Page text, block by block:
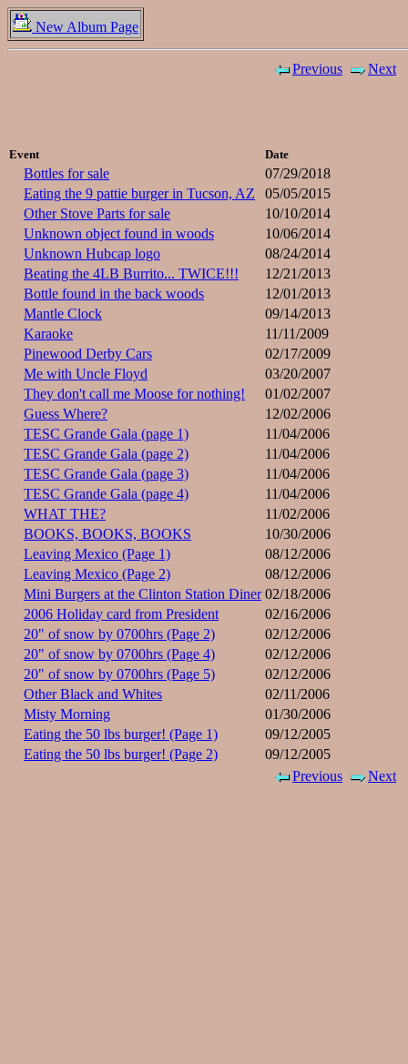
New Album Page
Previous Next
Event Date
Bottles for sale
07/29/2018
Eating the 9 pattie burger in Tucson, AZ
05/05/2015
Other Stove Parts for sale
10/10/2014
Unknown object found in woods
10/06/2014
Unknown Hubcap logo
08/24/2014
Beating the 4LB Burrito... TWICE!!!
12/21/2013
Bottle found in the back woods
12/01/2013
Mantle Clock
09/14/2013
Karaoke
11/11/2009
Pinewood Derby Cars
02/17/2009
Me with Uncle Floyd
03/20/2007
They don't call me Moose for nothing!
01/02/2007
Guess Where?
12/02/2006
TESC Grande Gala (page 1)
11/04/2006
TESC Grande Gala (page 2)
11/04/2006
TESC Grande Gala (page 3)
11/04/2006
TESC Grande Gala (page 4)
11/04/2006
WHAT THE?
11/02/2006
BOOKS, BOOKS, BOOKS
10/30/2006
Leaving Mexico (Page 1)
08/12/2006
Leaving Mexico (Page 2)
08/12/2006
Mini Burgers at the Clinton Station Diner 02/18/2006
2006 Holiday card from President
02/16/2006
20" of snow by 0700hrs (Page 2)
02/12/2006
20" of snow by 0700hrs (Page 4)
02/12/2006
20" of snow by 0700hrs (Page 5)
02/12/2006
Other Black and Whites
02/11/2006
Misty Morning
01/30/2006
Eating the 50 lbs burger! (Page 1)
09/12/2005
Eating the 50 lbs burger! (Page 2)
09/12/2005
Previous
Next